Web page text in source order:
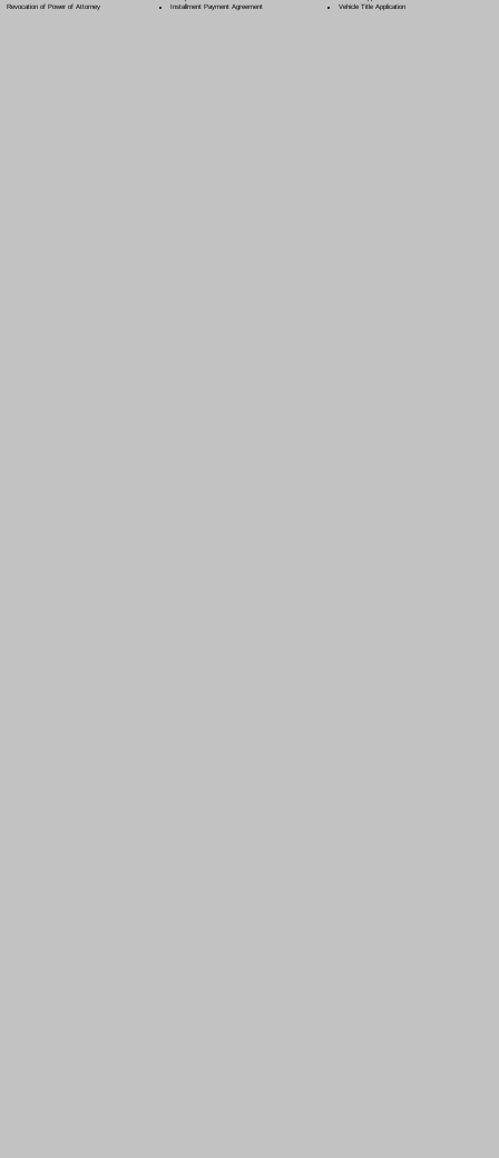
Revocation of Power of Attorney
Installment Payment Agreement
Vehicle Title Application